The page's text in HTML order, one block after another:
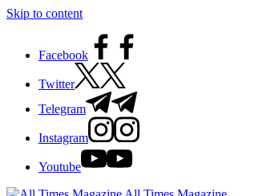
Skip to content
Facebook
Twitter
Telegram
Instagram
Youtube